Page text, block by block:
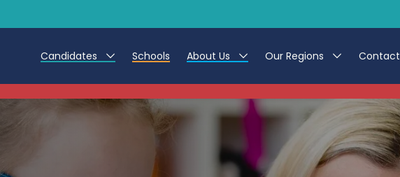
Candidates
Teacher Jobs
Teaching Assistant Jobs
Early Career Teacher Jobs
Schools About Us
Work at CER
Our Regions
North East
North West & Wales
South
Contact